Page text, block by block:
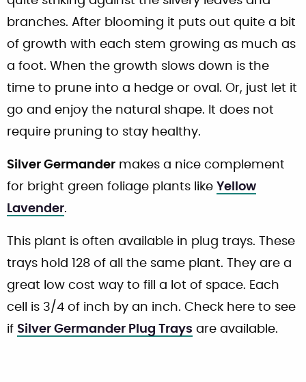
branches. After blooming it puts out quite a bit
of growth with each stem growing as much as
a foot. When the growth slows down is the
time to prune into a hedge or oval. Or, just let it
go and enjoy the natural shape. It does not
require pruning to stay healthy.
Silver Germander makes a nice complement
for bright green foliage plants like Yellow
Lavender.
This plant is often available in plug trays. These
trays hold 128 of all the same plant. They are a
great low cost way to fill a lot of space. Each
cell is 3/4 of inch by an inch. Check here to see
if Silver Germander Plug Trays are available.